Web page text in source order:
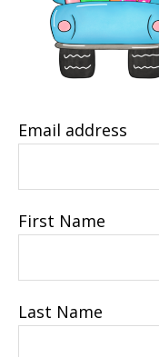
Email address
First Name
Last Name